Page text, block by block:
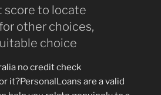
to locate
other choices,
choice
it?PersonalLoans are a valid